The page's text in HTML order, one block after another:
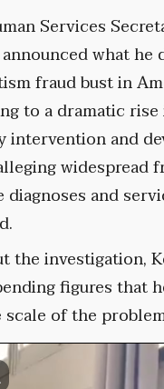
Services
what he
fraud bust in
to a dramatic
intervention and
widespread
and
the investigation,
figures that
of the